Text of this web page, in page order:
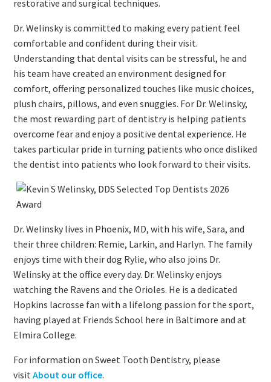
restorative and surgical techniques.
Dr. Welinsky is committed to making every patient feel
comfortable and confident during their visit.
Understanding that dental visits can be stressful, he and
his team have created an environment designed for
comfort, offering personalized touches like music choices,
plush chairs, pillows, and even snuggies. For Dr. Welinsky,
the most rewarding part of dentistry is helping patients
overcome fear and enjoy a positive dental experience. He
takes particular pride in turning patients who once disliked
the dentist into patients who look forward to their visits.
Dr. Welinsky lives in Phoenix, MD, with his wife, Sara, and
their three children: Remie, Larkin, and Harlyn. The family
enjoys time with their dog Rylie, who also joins Dr.
Welinsky at the office every day. Dr. Welinsky enjoys
watching the Ravens and the Orioles. He is a dedicated
Hopkins lacrosse fan with a lifelong passion for the sport,
having played at Friends School here in Baltimore and at
Elmira College.
For information on Sweet Tooth Dentistry, please
visitAbout our office.